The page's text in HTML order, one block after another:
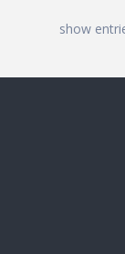
show